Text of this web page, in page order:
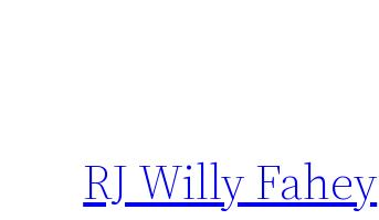
RJ Willy Fahey